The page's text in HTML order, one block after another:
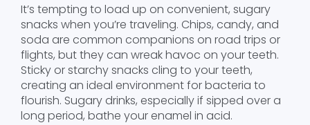
It’s tempting to load up on convenient, sugary
snacks when you’re traveling. Chips, candy, and
soda are common companions on road trips or
flights, but they can wreak havoc on your teeth.
Sticky or starchy snacks cling to your teeth,
creating an ideal environment for bacteria to
flourish. Sugary drinks, especially if sipped over a
long period, bathe your enamel in acid.